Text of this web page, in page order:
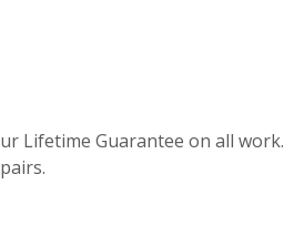
Lifetime Guarantee on all work.